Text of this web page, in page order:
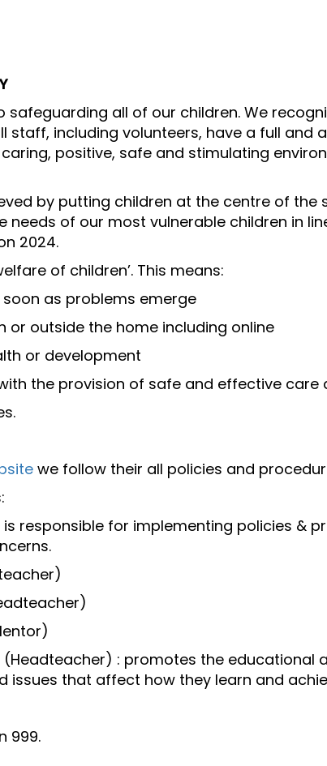
all of our children. We
including volunteers, have a full and
positive, safe and stimulating
by putting children at the centre of the
of our most vulnerable children in
2024.
of children’. This means:
as problems emerge
outside the home including online
or development
the provision of safe and effective care
we follow their all policies and
responsible for implementing policies &
: promotes the educational
issues that affect how they learn and
999.